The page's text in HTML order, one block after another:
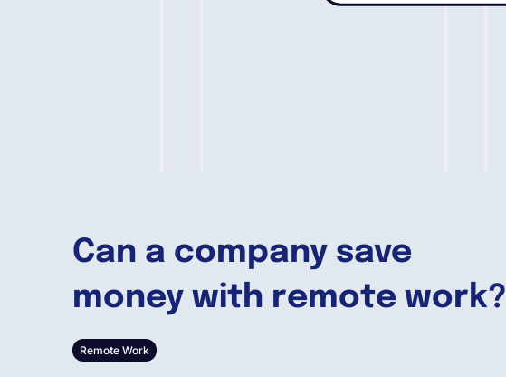
Can a company save
money with remote work?
Remote Work